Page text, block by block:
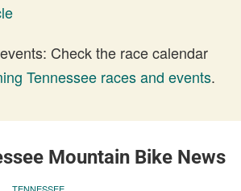
Check the race calendar
Tennessee races and events.
Mountain Bike News
TENNESSEE